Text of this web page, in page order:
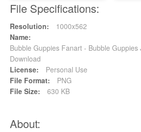
File Specifications:
Resolution:
1000x562
Name:
Bubble Guppies Fanart - Bubble Guppies
Download
License:
Personal Use
File Format:
PNG
File Size:
630 KB
About: